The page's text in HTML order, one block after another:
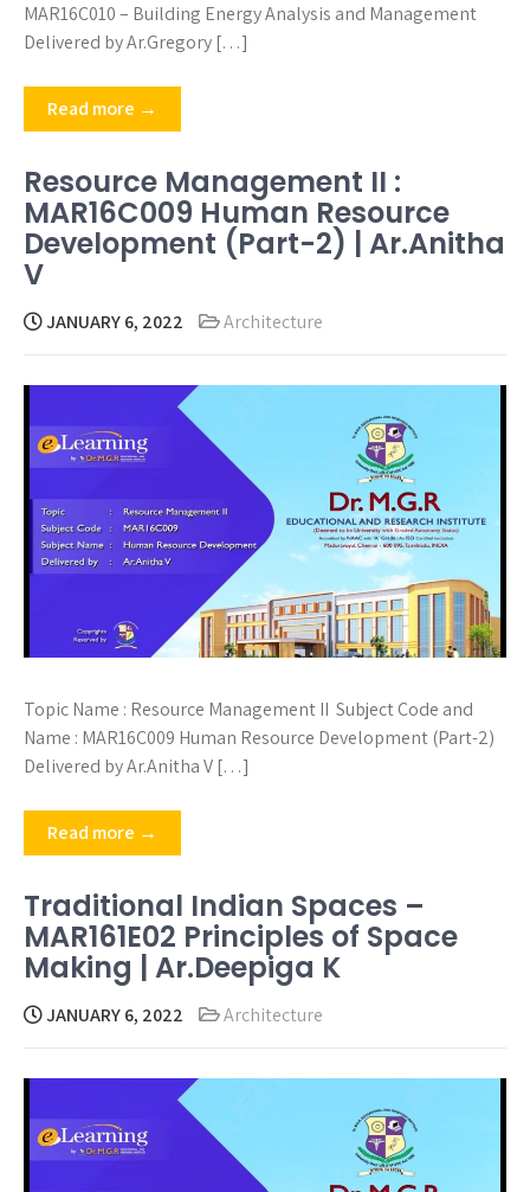
MAR16C010 – Building Energy Analysis and Management
Delivered by Ar.Gregory […]
Read more →
Resource Management II :
MAR16C009 Human Resource
Development (Part-2) | Ar.Anitha
V
JANUARY 6, 2022 Architecture
Topic Name : Resource Management II Subject Code and
Name : MAR16C009 Human Resource Development (Part-2)
Delivered by Ar.Anitha V […]
Read more →
Traditional Indian Spaces –
MAR161E02 Principles of Space
Making | Ar.Deepiga K
JANUARY 6, 2022 Architecture